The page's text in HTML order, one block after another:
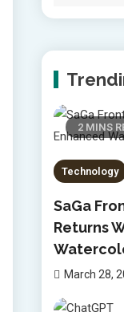
2 MINS
Technology
SaGa
Returns
March 28,